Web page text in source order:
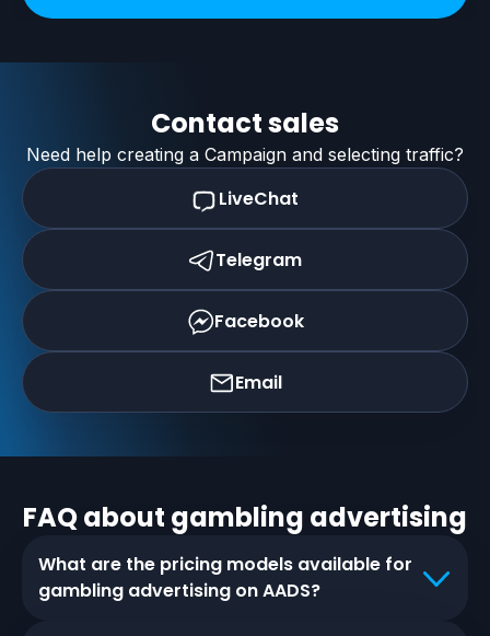
Contact sales
Need help creating a Campaign and selecting traffic?
LiveChat
Telegram
Facebook
Email
FAQ about gambling advertising
What are the pricing models available for
gambling advertising on AADS?